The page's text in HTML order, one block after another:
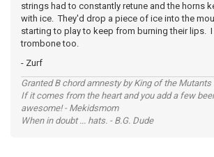
strings had to constantly retune and the horns
with ice. They'd drop a piece of ice into the
starting to play to keep from burning their lips.
trombone too.
- Zurf
Granted B chord amnesty by King of the
If it comes from the heart and you add a few
awesome! - Mekidsmom
When in doubt ... hats. - B.G. Dude